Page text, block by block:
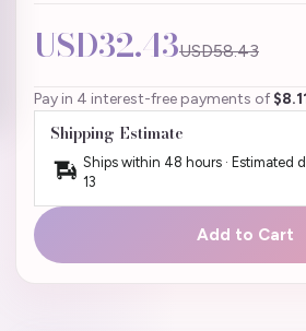
USD32.43USD58.43
Pay in 4 interest-free payments of
Shipping Estimate
Ships within 48 hours · Estimated
13
Add to Cart